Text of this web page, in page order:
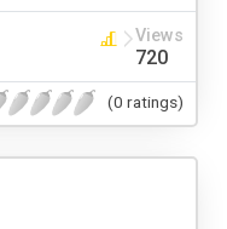
Views
720
(0 ratings)